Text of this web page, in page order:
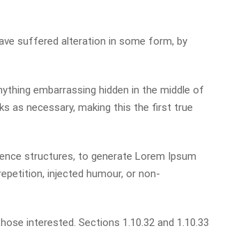
suffered alteration in some form, by
embarrassing hidden in the middle of
as necessary, making this the first true
structures, to generate Lorem Ipsum
injected humour, or non-
interested. Sections 1.10.32 and 1.10.33